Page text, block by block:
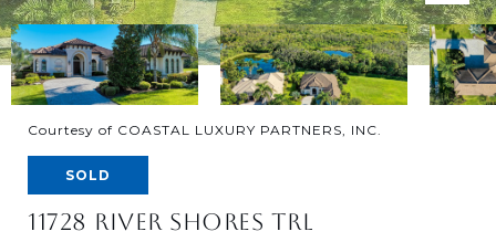
Courtesy of COASTAL LUXURY PARTNERS, INC.
SOLD
11728 RIVER SHORES TRL